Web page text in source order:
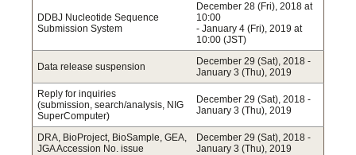
DDBJ Nucleotide Sequence
Submission System
December 28 (Fri), 2018 at
10:00
- January 4 (Fri), 2019 at
10:00 (JST)
Data release suspension
December 29 (Sat), 2018 -
January 3 (Thu), 2019
Reply for inquiries
(submission, search/analysis, NIG
SuperComputer)
December 29 (Sat), 2018 -
January 3 (Thu), 2019
DRA, BioProject, BioSample, GEA,
JGA Accession No. issue
December 29 (Sat), 2018 -
January 3 (Thu), 2019